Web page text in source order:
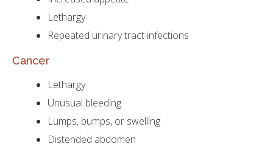
Lethargy
Repeated urinary tract infections
Cancer
Lethargy
Unusual bleeding
Lumps, bumps, or swelling
Distended abdomen